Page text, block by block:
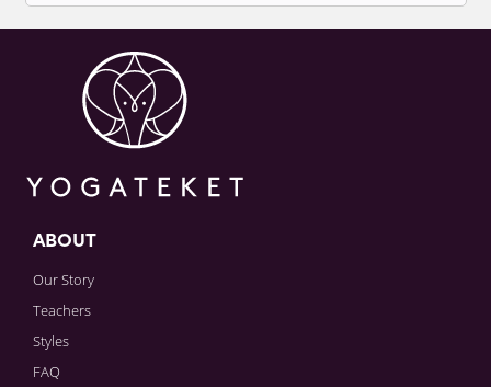
ABOUT
Our Story
Teachers
Styles
FAQ